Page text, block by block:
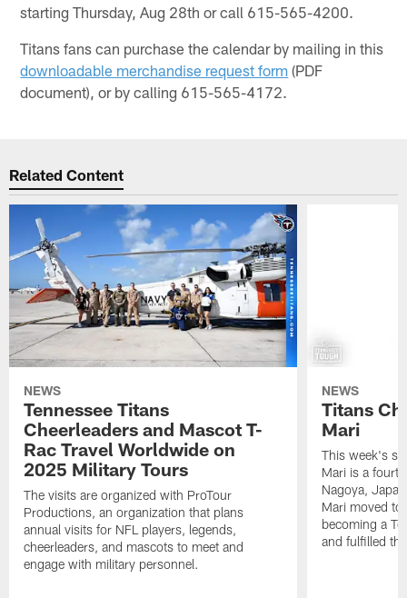
starting Thursday, Aug 28th or call 615-565-4200.
Titans fans can purchase the calendar by mailing in this
downloadable merchandise request form (PDF
document), or by calling 615-565-4172.
Related Content
NEWS
Tennessee Titans
Cheerleaders and Mascot T-
Rac Travel Worldwide on
2025 Military Tours
The visits are organized with ProTour
Productions, an organization that plans
annual visits for NFL players, legends,
cheerleaders, and mascots to meet and
engage with military personnel.
NEWS
Titans
Mari
This week's
Mari is a
Nagoya,
Mari moved
becoming a
and fulfilled